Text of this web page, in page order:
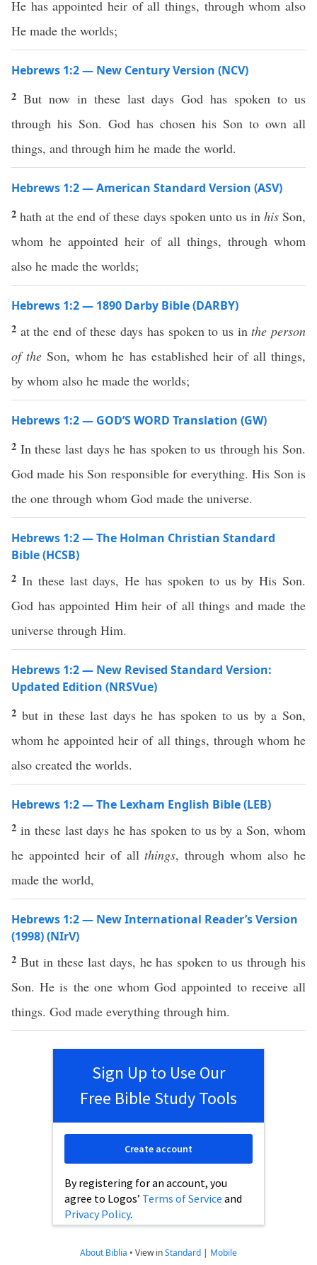
He has appointed heir of all things, through whom also
He made the worlds;
Hebrews 1:2 — New Century Version (NCV)
2 But now in these last days God has spoken to us
through his Son. God has chosen his Son to own all
things, and through him he made the world.
Hebrews 1:2 — American Standard Version (ASV)
2hath at the end of these days spoken unto us in hisSon,
whom he appointed heir of all things, through whom
also he made the worlds;
Hebrews 1:2 — 1890 Darby Bible (DARBY)
2 at the end of these days has spoken to us inthe person
of the Son, whom he has established heir of all things,
by whom also he made the worlds;
Hebrews 1:2 — GOD’S WORD Translation (GW)
2 In these last days he has spoken to us through his Son.
God made his Son responsible for everything. His Son is
the one through whom God made the universe.
Hebrews 1:2 — The Holman Christian Standard
Bible (HCSB)
2 In these last days, He has spoken to us by His Son.
God has appointed Him heir of all things and made the
universe through Him.
Hebrews 1:2 — New Revised Standard Version:
Updated Edition (NRSVue)
2 but in these last days he has spoken to us by a Son,
whom he appointed heir of all things, through whom he
also created the worlds.
Hebrews 1:2 — The Lexham English Bible (LEB)
2 in these last days he has spoken to us by a Son, whom
he appointed heir of allthings, through whom also he
made the world,
Hebrews 1:2 — New International Reader’s Version
(1998) (NIrV)
2 But in these last days, he has spoken to us through his
Son. He is the one whom God appointed to receive all
things. God made everything through him.
Sign Up to Use Our
Free Bible Study Tools
By registering for an account, you
agree to Logos’ Terms of Service and
Privacy Policy.
Create account
About Biblia • View inStandard | Mobile